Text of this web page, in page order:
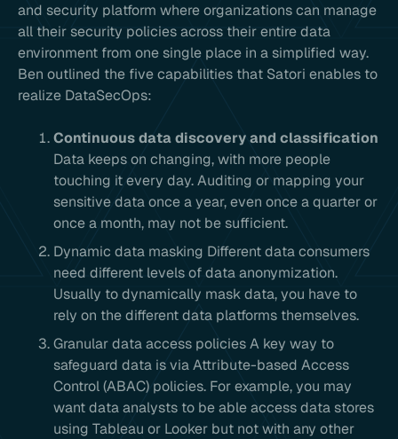
and security platform where organizations can manage
all their security policies across their entire data
environment from one single place in a simplified way.
Ben outlined the five capabilities that Satori enables to
realize DataSecOps:
Continuous data discovery and classification
Data keeps on changing, with more people
touching it every day. Auditing or mapping your
sensitive data once a year, even once a quarter or
once a month, may not be sufficient.
Dynamic data masking Different data consumers
need different levels of data anonymization.
Usually to dynamically mask data, you have to
rely on the different data platforms themselves.
Granular data access policies A key way to
safeguard data is via Attribute-based Access
Control (ABAC) policies. For example, you may
want data analysts to be able access data stores
using Tableau or Looker but not with any other